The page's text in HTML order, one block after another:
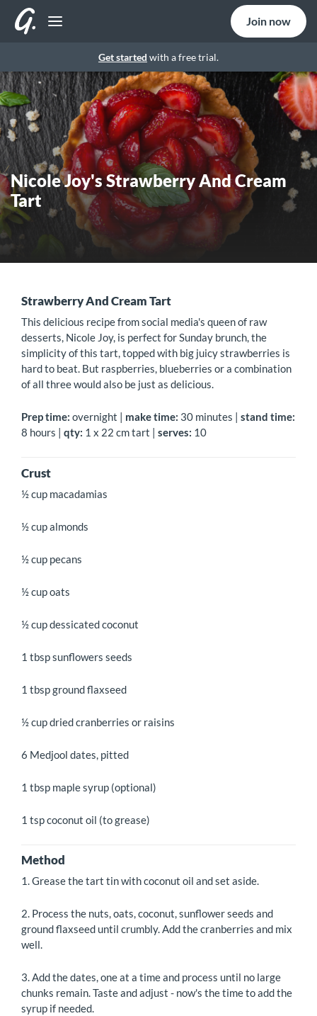
Get started with a free trial.
Join now
Nicole Joy's Strawberry And Cream
Tart
Strawberry And Cream Tart
This delicious recipe from social media's queen of raw
desserts, Nicole Joy, is perfect for Sunday brunch, the
simplicity of this tart, topped with big juicy strawberries is
hard to beat. But raspberries, blueberries or a combination
of all three would also be just as delicious.
Prep time: overnight | make time: 30 minutes | stand time:
8 hours | qty: 1 x 22 cm tart | serves: 10
Crust
½ cup macadamias
½ cup almonds
½ cup pecans
½ cup oats
½ cup dessicated coconut
1 tbsp sunflowers seeds
1 tbsp ground flaxseed
½ cup dried cranberries or raisins
6 Medjool dates, pitted
1 tbsp maple syrup (optional)
1 tsp coconut oil (to grease)
Method
1. Grease the tart tin with coconut oil and set aside.
2. Process the nuts, oats, coconut, sunflower seeds and
ground flaxseed until crumbly. Add the cranberries and mix
well.
3. Add the dates, one at a time and process until no large
chunks remain. Taste and adjust - now's the time to add the
syrup if needed.